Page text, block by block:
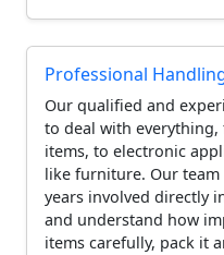
Professional
Our qualified and
to deal with
items, to electronic
like furniture. Our team
years involved directly
and understand how
items carefully, pack it